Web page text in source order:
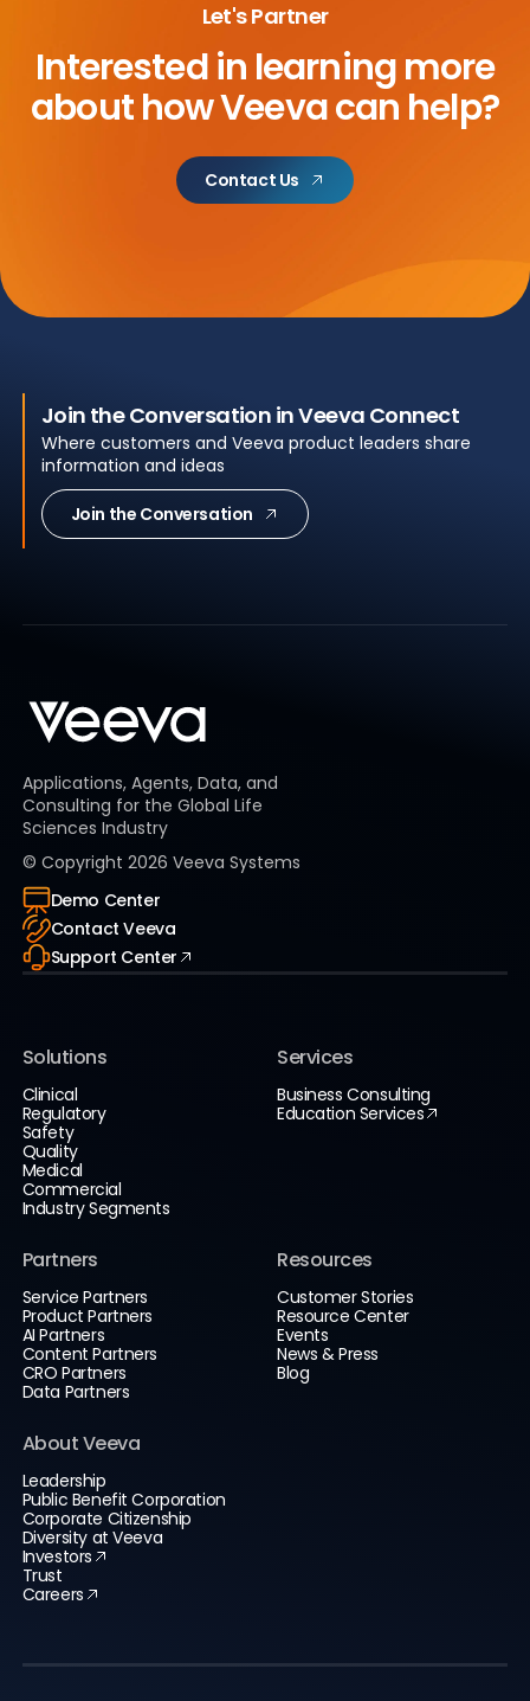
Let's Partner
Interested in learning more
abouthow Veeva can help?
Contact Us
Join the Conversation in Veeva Connect
Where customers and Veeva product leaders share
information and ideas
Join the Conversation
Applications, Agents, Data, and
Consulting for the Global Life
Sciences Industry
© Copyright 2026 Veeva Systems
Demo Center
Contact Veeva
Support Center
Solutions
Clinical
Regulatory
Safety
Quality
Medical
Commercial
Industry Segments
Services
Business Consulting
Education Services
Partners
Service Partners
Product Partners
AI Partners
Content Partners
CRO Partners
Data Partners
Resources
Customer Stories
Resource Center
Events
News & Press
Blog
About Veeva
Leadership
Public Benefit Corporation
Corporate Citizenship
Diversity at Veeva
Investors
Trust
Careers